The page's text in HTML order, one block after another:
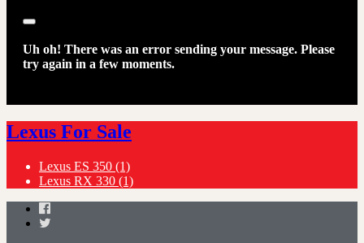
Close
Uh oh! There was an error sending your message. Please
try again in a few moments.
Lexus For Sale
Lexus ES 350 (1)
Lexus RX 330 (1)
Facebook